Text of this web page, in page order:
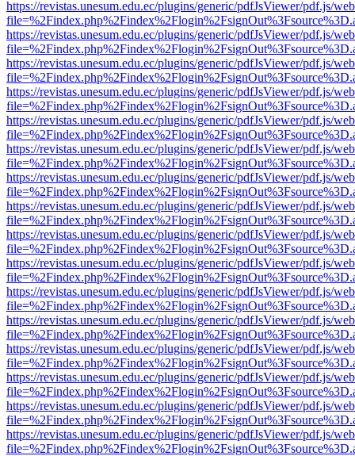
https://revistas.unesum.edu.ec/plugins/generic/pdfJsViewer/pdf.js/
https://revistas.unesum.edu.ec/plugins/generic/pdfJsViewer/pdf.js/
https://revistas.unesum.edu.ec/plugins/generic/pdfJsViewer/pdf.js/
https://revistas.unesum.edu.ec/plugins/generic/pdfJsViewer/pdf.js/
https://revistas.unesum.edu.ec/plugins/generic/pdfJsViewer/pdf.js/
https://revistas.unesum.edu.ec/plugins/generic/pdfJsViewer/pdf.js/
https://revistas.unesum.edu.ec/plugins/generic/pdfJsViewer/pdf.js/
https://revistas.unesum.edu.ec/plugins/generic/pdfJsViewer/pdf.js/
https://revistas.unesum.edu.ec/plugins/generic/pdfJsViewer/pdf.js/
https://revistas.unesum.edu.ec/plugins/generic/pdfJsViewer/pdf.js/
https://revistas.unesum.edu.ec/plugins/generic/pdfJsViewer/pdf.js/
https://revistas.unesum.edu.ec/plugins/generic/pdfJsViewer/pdf.js/
https://revistas.unesum.edu.ec/plugins/generic/pdfJsViewer/pdf.js/
https://revistas.unesum.edu.ec/plugins/generic/pdfJsViewer/pdf.js/
https://revistas.unesum.edu.ec/plugins/generic/pdfJsViewer/pdf.js/
https://revistas.unesum.edu.ec/plugins/generic/pdfJsViewer/pdf.js/